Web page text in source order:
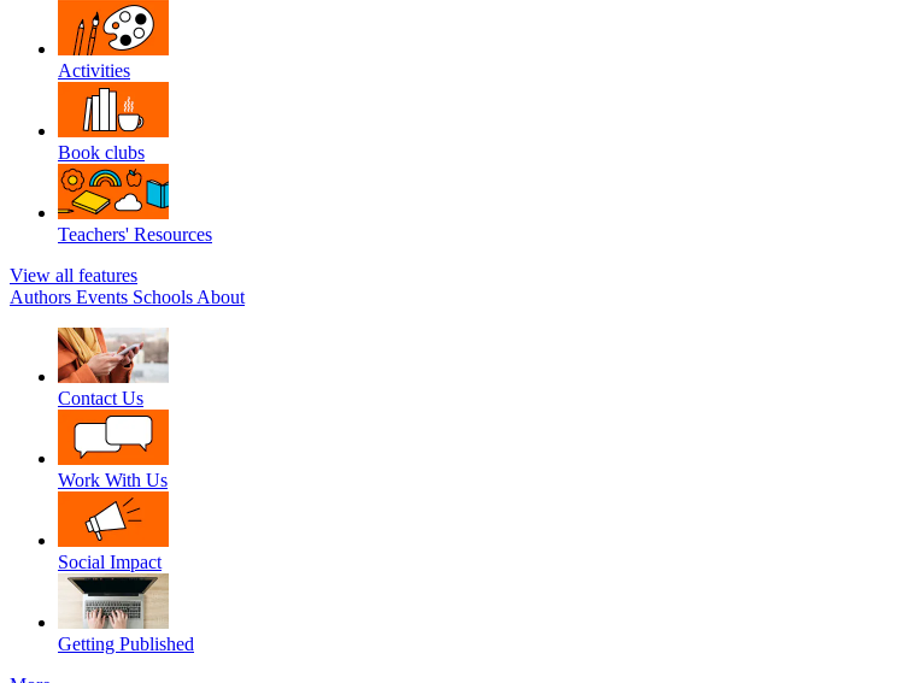
Activities
Book clubs
Teachers' Resources
View all features
Authors Events Schools About
Contact Us
Work With Us
Social Impact
Getting Published